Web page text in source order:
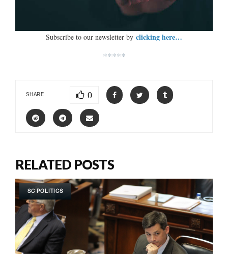
Subscribe to our newsletter by clicking here…
*****
SHARE 0
RELATED POSTS
SC POLITICS